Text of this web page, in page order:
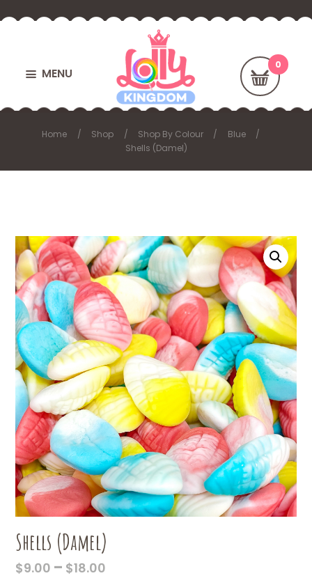
MENU
Home Shop Shop By Colour
Blue
Shells (Damel)
Shells (Damel)
$9.00 – $18.00